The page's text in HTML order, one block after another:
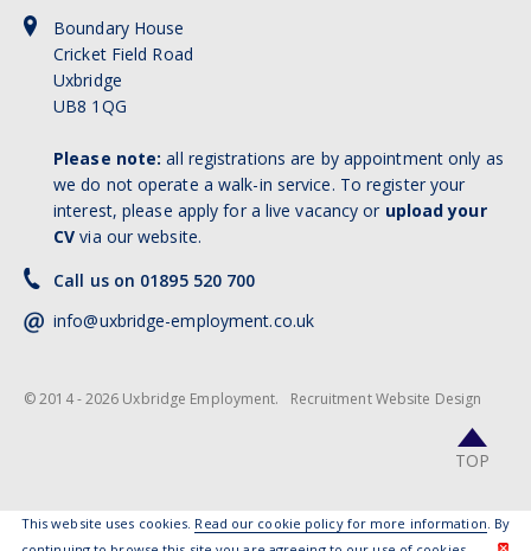
Boundary House
Cricket Field Road
Uxbridge
UB8 1QG
Please note: all registrations are by appointment only as
we do not operate a walk-in service. To register your
interest, please apply for a live vacancy or upload your
CV via our website.
Call us on 01895 520 700
info@uxbridge-employment.co.uk
© 2014 - 2026 Uxbridge Employment. Recruitment Website Design
TOP
This website uses cookies. Read our cookie policy for more information. By